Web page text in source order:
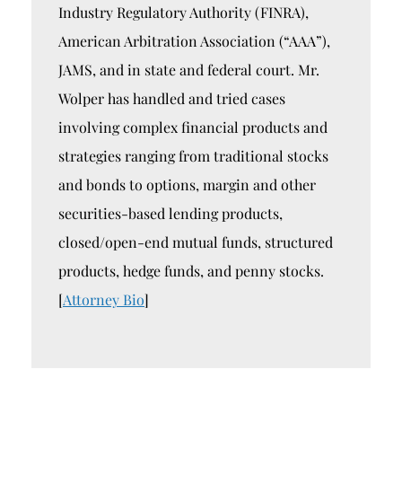
Industry Regulatory Authority (FINRA),
American Arbitration Association (“AAA”),
JAMS, and in state and federal court. Mr.
Wolper has handled and tried cases
involving complex financial products and
strategies ranging from traditional stocks
and bonds to options, margin and other
securities-based lending products,
closed/open-end mutual funds, structured
products, hedge funds, and penny stocks.
[Attorney Bio]